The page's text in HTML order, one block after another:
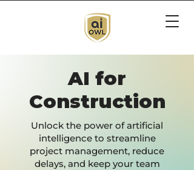
AI for
Construction
Unlock the power of artificial
intelligence to streamline
project management, reduce
delays, and keep your team